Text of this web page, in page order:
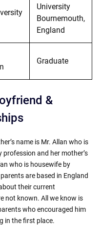
University
Bournemouth,
England
Graduate
&
name is Mr. Allan who is
profession and her mother’s
who is housewife by
are based in England
their current
not known. All we know is
who encouraged him
in the first place.